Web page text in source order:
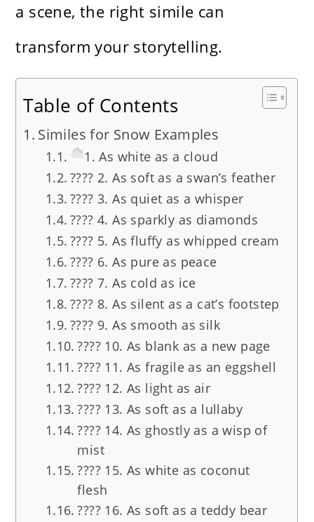
a scene, the right simile can
transform your storytelling.
Table of Contents
Similes for Snow Examples
1. As white as a cloud
???? 2. As soft as a swan’s feather
????️ 3. As quiet as a whisper
???? 4. As sparkly as diamonds
???? 5. As fluffy as whipped cream
????️ 6. As pure as peace
???? 7. As cold as ice
???? 8. As silent as a cat’s footstep
???? 9. As smooth as silk
???? 10. As blank as a new page
???? 11. As fragile as an eggshell
????️ 12. As light as air
???? 13. As soft as a lullaby
???? 14. As ghostly as a wisp of
mist
???? 15. As white as coconut
flesh
???? 16. As soft as a teddy bear